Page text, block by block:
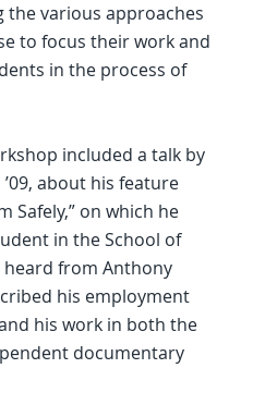
the various approaches
to focus their work and
in the process of
included a talk by
about his feature
Safely,” on which he
in the School of
heard from Anthony
his employment
his work in both the
documentary